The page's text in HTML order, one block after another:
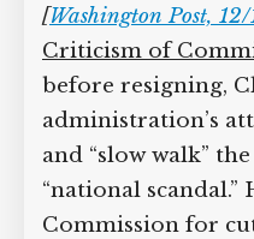
[Washington Post,
Criticism of
before resigning,
administration’s
and “slow walk”
“national
Commission for